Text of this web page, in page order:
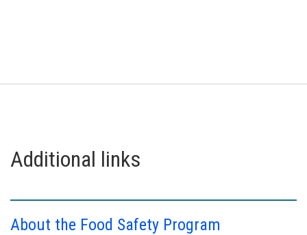
Additional links
About the Food Safety Program